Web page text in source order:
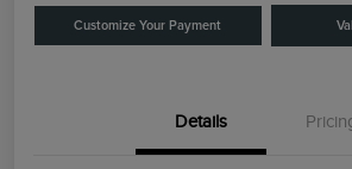
Customize Your Payment
Details